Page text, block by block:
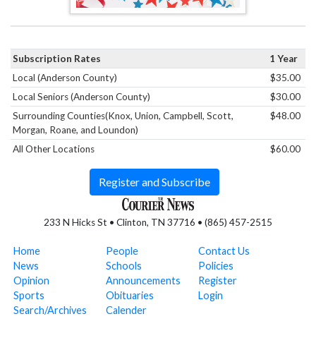
233 N Hicks St • Clinton, TN 37716 • (865) 457-2515
Home
News
Opinion
Sports
Search/Archives
People
Schools
Announcements
Obituaries
Calender
Contact Us
Policies
Register
Login
Subscription Rates
1 Year
Local (Anderson County)
$35.00
Local Seniors (Anderson County)
$30.00
Surrounding Counties(Knox, Union, Campbell, Scott,
Morgan, Roane, and Loundon)
$48.00
All Other Locations $60.00
Register and Subscribe